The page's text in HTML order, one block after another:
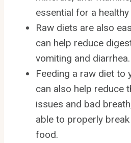
essential for a
Raw diets are also
can help reduce
vomiting and diarrhea.
Feeding a raw diet to
can also help reduce
issues and bad
able to properly
food.